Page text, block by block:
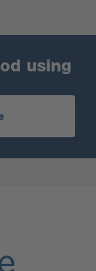
using